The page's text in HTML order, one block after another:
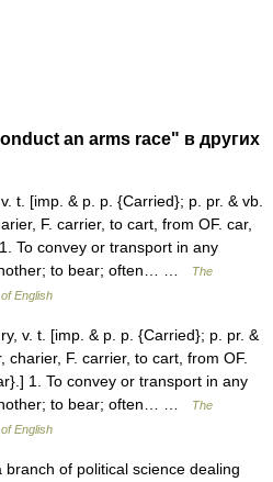
an arms race" в других
t. [imp. & p. p. {Carried}; p. pr. & vb.
F. carrier, to cart, from OF. car,
To convey or transport in any
to bear; often… …
The
English
v. t. [imp. & p. p. {Carried}; p. pr. &
charier, F. carrier, to cart, from OF.
1. To convey or transport in any
to bear; often… …
The
English
of political science dealing